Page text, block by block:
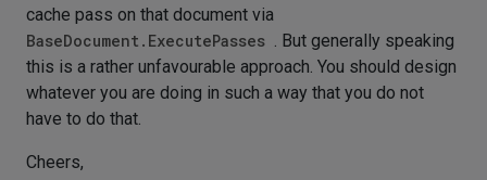
cache pass on that document via
BaseDocument.ExecutePasses . But generally speaking
this is a rather unfavourable approach. You should design
whatever you are doing in such a way that you do not
have to do that.
Cheers,